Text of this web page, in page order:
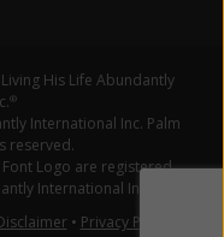
His Life Abundantly
®
International Inc. Palm
reserved.
Logo are registered
International Inc.
• Privacy Policy